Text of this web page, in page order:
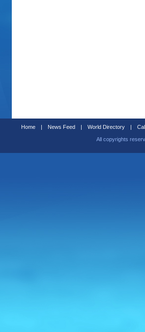
Home | News Feed | World Directory |
All copyrights